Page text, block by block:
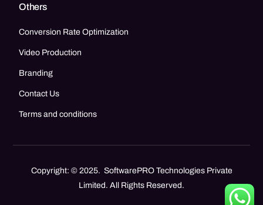
Others
Conversion Rate Optimization
Video Production
Branding
Contact Us
Terms and conditions
Copyright: © 2025. SoftwarePRO Technologies Private
Limited. All Rights Reserved.
Call Now